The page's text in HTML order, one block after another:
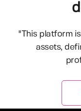
"This platform
assets,